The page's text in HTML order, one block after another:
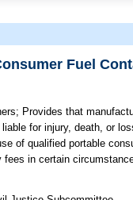
Fuel
Provides that
for injury, death, or
of qualified portable
fees in certain